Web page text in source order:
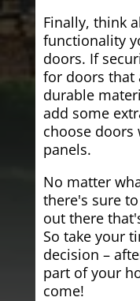
Finally, think
functionality
doors. If
for doors that
durable
add some
choose doors
panels.
No matter
there's sure
out there
So take your
decision –
part of your
come!